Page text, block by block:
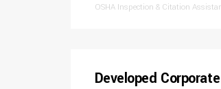
OSHA Inspection & Citation
Developed